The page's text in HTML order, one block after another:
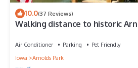
10.0(37 Reviews)
Walking distance to historic
Air Conditioner Parking
Pet Friendly
Iowa
Arnolds Park